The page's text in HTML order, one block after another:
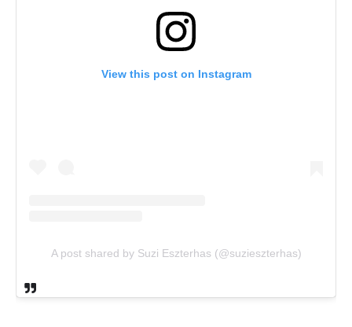
View this post on Instagram
A post shared by Suzi Eszterhas (@suzieszterhas)